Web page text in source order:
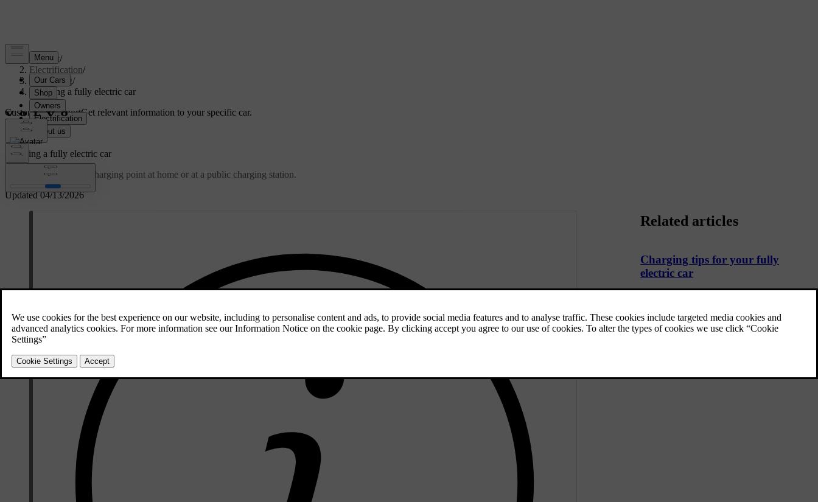
Support/
Electrification/
Charging/
Charging a fully electric car
Customised supportGet relevant information to your specific car.
Sign in
Updated 04/13/2026
Charging a fully electric car
Charge your car via a charging point at home or at a public charging station.
Related articles
Charging tips for your fully
electric car
over time.